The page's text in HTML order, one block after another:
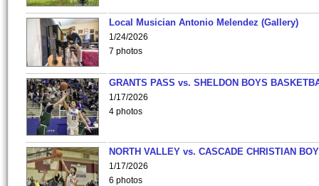
Local Musician Antonio Melendez (Gallery)
1/24/2026
7 photos
GRANTS PASS vs. SHELDON BOYS
1/17/2026
4 photos
NORTH VALLEY vs. CASCADE CHRISTIAN
1/17/2026
6 photos